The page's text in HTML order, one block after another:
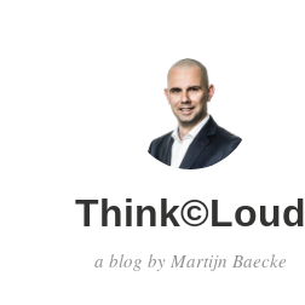
Think©Loud
a blog by Martijn Baecke